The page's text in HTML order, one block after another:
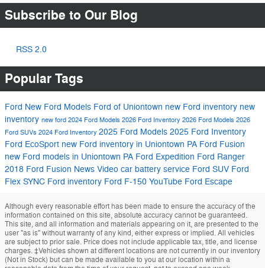
Subscribe to Our Blog
RSS 2.0
Popular Tags
Ford New Ford Models Ford of Uniontown new Ford inventory new
inventory new ford 2024 Ford Models 2026 Ford Inventory 2026 Ford Models 2026
Ford SUVs 2024 Ford Inventory 2025 Ford Models 2025 Ford Inventory
Ford EcoSport new Ford inventory in Uniontown PA Ford Fusion
new Ford models in Uniontown PA Ford Expedition Ford Ranger
2018 Ford Fusion News Video car battery service Ford SUV Ford
Flex SYNC Ford inventory Ford F-150 YouTube Ford Escape
Although every reasonable effort has been made to ensure the accuracy of the
information contained on this site, absolute accuracy cannot be guaranteed.
This site, and all information and materials appearing on it, are presented to the
user "as is" without warranty of any kind, either express or implied. All vehicles
are subject to prior sale. Price does not include applicable tax, title, and license
charges. ‡Vehicles shown at different locations are not currently in our inventory
(Not in Stock) but can be made available to you at our location within a